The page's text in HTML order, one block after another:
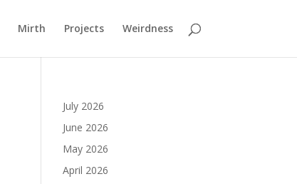
Mirth Projects Weirdness
July 2026
June 2026
May 2026
April 2026